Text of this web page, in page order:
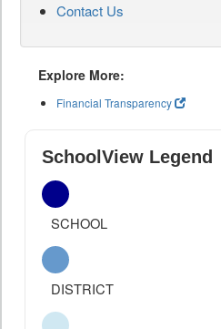
Contact Us
Explore More:
Financial Transparency
SchoolView Legend
SCHOOL
DISTRICT